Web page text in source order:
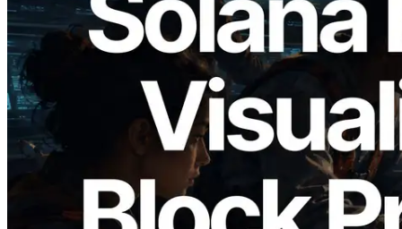
2026.05.24
Validators Solutions Launches Solana
Block Analyzer — Visualizing Per-Slot
Block Production Time and Assigned
Validators
Read this article